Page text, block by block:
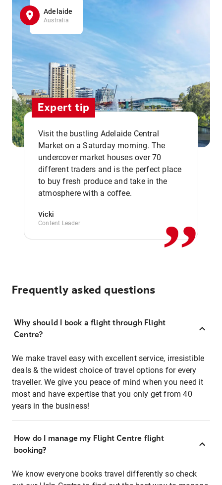
Adelaide
Australia
Expert tip
Visit the bustling Adelaide Central
Market on a Saturday morning. The
undercover market houses over 70
different traders and is the perfect place
to buy fresh produce and take in the
atmosphere with a coffee.
Vicki
Content Leader ,,
Frequently asked questions
Why should I book a flight through Flight
Centre?
We make travel easy with excellent service, irresistible
deals & the widest choice of travel options for every
traveller. We give you peace of mind when you need it
most and have expertise that you only get from 40
years in the business!
How do I manage my Flight Centre flight
booking?
We know everyone books travel differently so check